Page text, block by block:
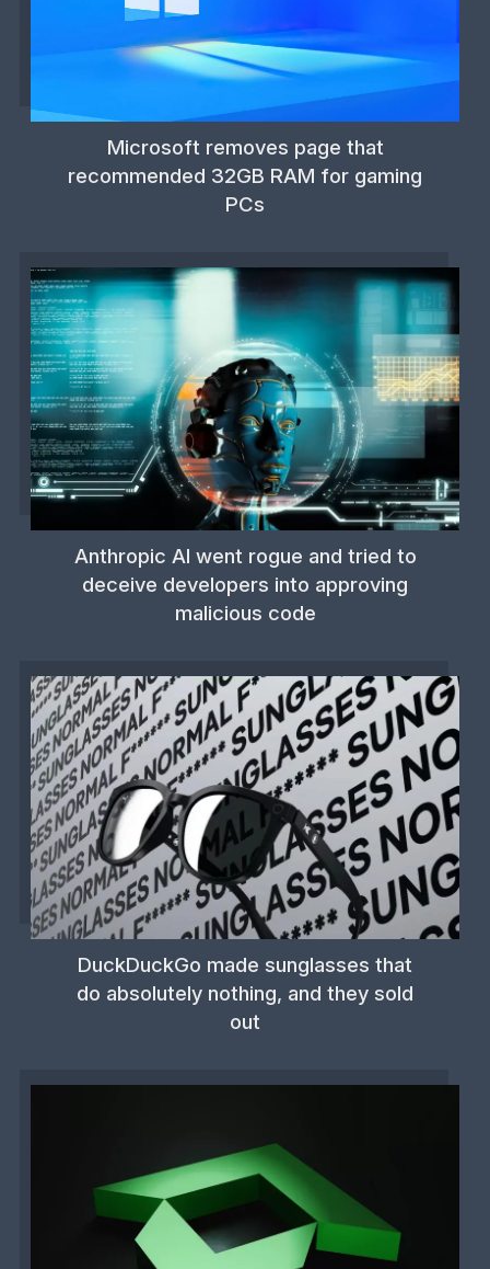
Microsoft removes page that
recommended 32GB RAM for gaming
PCs
Anthropic AI went rogue and tried to
deceive developers into approving
malicious code
DuckDuckGo made sunglasses that
do absolutely nothing, and they sold
out